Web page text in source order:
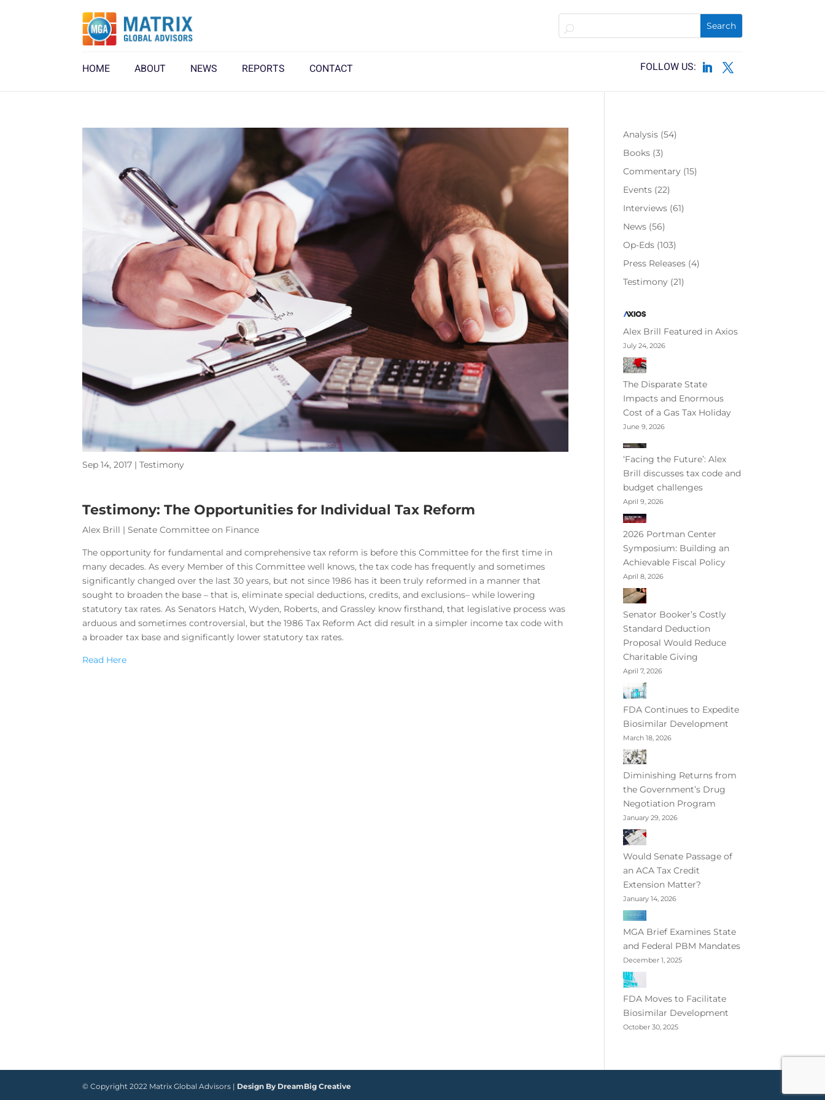
HOME ABOUT NEWS REPORTS CONTACT
Sep 14, 2017 |Testimony
Testimony: The Opportunities for Individual Tax Reform
Alex Brill | Senate Committee on Finance
The opportunity for fundamental and comprehensive tax reform is before this Committee for the first time in
many decades. As every Member of this Committee well knows, the tax code has frequently and sometimes
significantly changed over the last 30 years, but not since 1986 has it been truly reformed in a manner that
sought to broaden the base – that is, eliminate special deductions, credits, and exclusions– while lowering
statutory tax rates. As Senators Hatch, Wyden, Roberts, and Grassley know firsthand, that legislative process was
arduous and sometimes controversial, but the 1986 Tax Reform Act did result in a simpler income tax code with
a broader tax base and significantly lower statutory tax rates.
Read Here
Analysis (54)
Books (3)
Commentary (15)
Events (22)
Interviews (61)
News (56)
Op-Eds (103)
Press Releases (4)
Testimony (21)
Alex Brill Featured in Axios
July 24, 2026
The Disparate State
Impacts and Enormous
Cost of a Gas Tax Holiday
June 9, 2026
‘Facing the Future’: Alex
Brill discusses tax code and
budget challenges
April 9, 2026
2026 Portman Center
Symposium: Building an
Achievable Fiscal Policy
April 8, 2026
Senator Booker’s Costly
Standard Deduction
Proposal Would Reduce
Charitable Giving
April 7, 2026
FDA Continues to Expedite
Biosimilar Development
March 18, 2026
Diminishing Returns from
the Government’s Drug
Negotiation Program
January 29, 2026
Would Senate Passage of
an ACA Tax Credit
Extension Matter?
January 14, 2026
MGA Brief Examines State
and Federal PBM Mandates
December 1, 2025
FDA Moves to Facilitate
Biosimilar Development
October 30, 2025
© Copyright 2022 Matrix Global Advisors | Design By DreamBig Creative